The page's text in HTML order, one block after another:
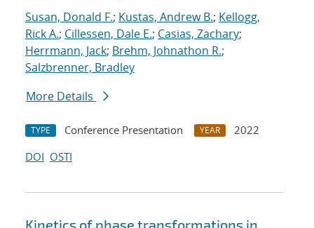
Susan, Donald F.; Kustas, Andrew B.; Kellogg,
Rick A.; Cillessen, Dale E.; Casias, Zachary;
Herrmann, Jack; Brehm, Johnathon R.;
Salzbrenner, Bradley
More Details
TYPE Conference Presentation YEAR
2022
DOI OSTI